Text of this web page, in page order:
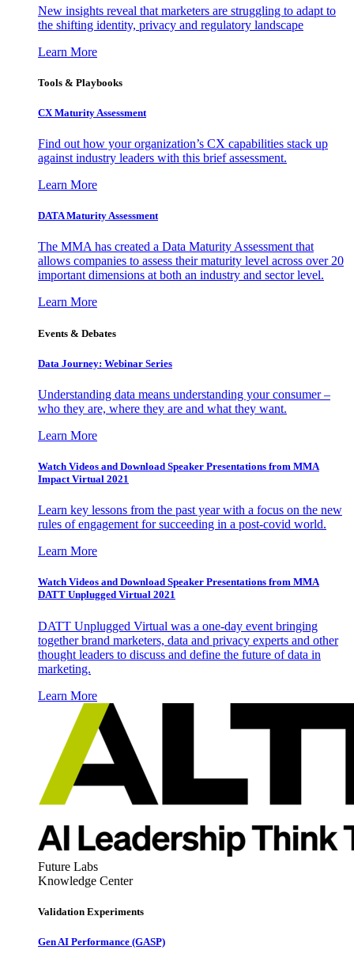
New insights reveal that marketers are struggling to adapt to
the shifting identity, privacy and regulatory landscape
Learn More
Tools & Playbooks
CX Maturity Assessment
Find out how your organization’s CX capabilities stack up
against industry leaders with this brief assessment.
Learn More
DATA Maturity Assessment
The MMA has created a Data Maturity Assessment that
allows companies to assess their maturity level across over 20
important dimensions at both an industry and sector level.
Learn More
Events & Debates
Data Journey: Webinar Series
Understanding data means understanding your consumer –
who they are, where they are and what they want.
Learn More
Watch Videos and Download Speaker Presentations from MMA
Impact Virtual 2021
Learn key lessons from the past year with a focus on the new
rules of engagement for succeeding in a post-covid world.
Learn More
Watch Videos and Download Speaker Presentations from MMA
DATT Unplugged Virtual 2021
DATT Unplugged Virtual was a one-day event bringing
together brand marketers, data and privacy experts and other
thought leaders to discuss and define the future of data in
marketing.
Learn More
Future Labs
Knowledge Center
Validation Experiments
Gen AI Performance (GASP)